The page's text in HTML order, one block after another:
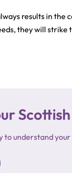
results in the
they will
to understand